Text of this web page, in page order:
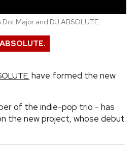
Major and DJ ABSOLUTE.
ABSOLUTE.
have formed the new
of the indie-pop trio - has
the new project, whose debut